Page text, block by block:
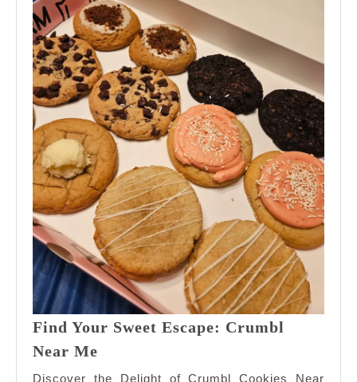
Find Your Sweet Escape: Crumbl
Near Me
Discover the Delight of Crumbl Cookies Near